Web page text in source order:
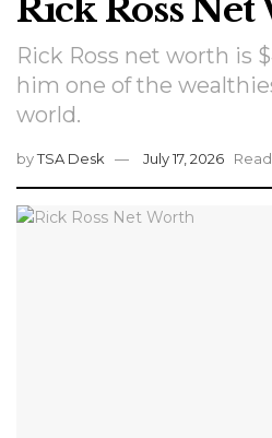
Rick Ross
Rick Ross net worth is
him one of the
world.
byTSA Desk July 17, 2026